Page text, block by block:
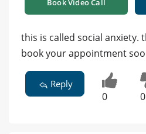
Book Video Call
this is called social anxiety.
book your appointment
Reply
0 0